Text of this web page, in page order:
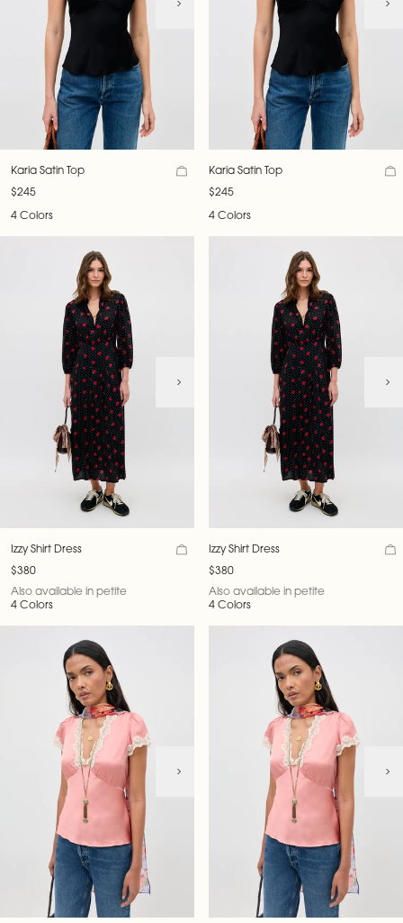
Karia Satin Top
$245
4 Colors
Izzy Shirt Dress
$380
Also available in petite
4 Colors
Karia Satin Top
$245
4 Colors
Izzy Shirt Dress
$380
Also available in petite
4 Colors